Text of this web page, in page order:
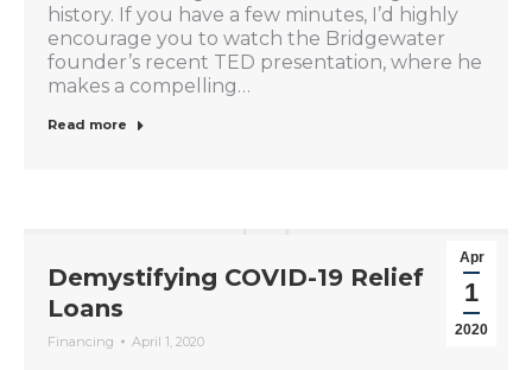
history. If you have a few minutes, I’d highly
encourage you to watch the Bridgewater
founder’s recent TED presentation, where he
makes a compelling…
Read more
Apr
1
2020
Demystifying COVID-19 Relief
Loans
Financing April 1, 2020